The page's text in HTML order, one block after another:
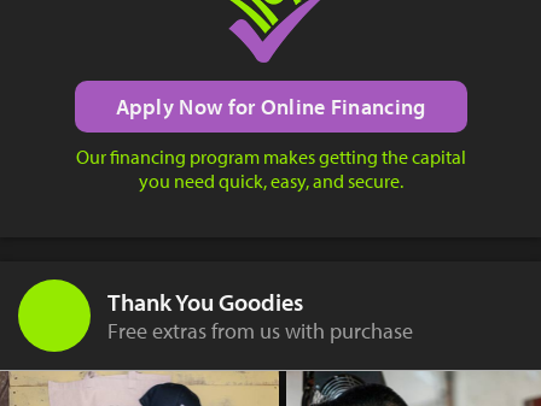
Apply Now for Online Financing
Our financing program makes getting the capital
you need quick, easy, and secure.
Thank You Goodies
Free extras from us with purchase